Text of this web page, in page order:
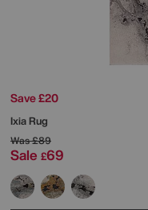
Save £20
Ixia Rug
Was£89
Sale £69